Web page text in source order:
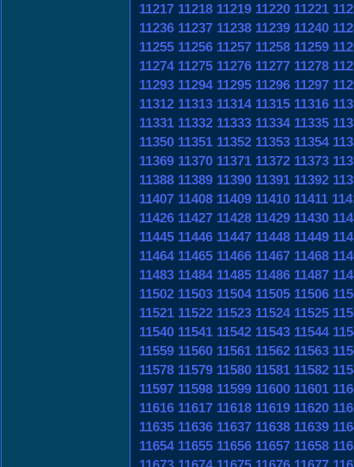
11217 11218 11219 11220 11221
11236 11237 11238 11239 11240
11255 11256 11257 11258 11259
11274 11275 11276 11277 11278
11293 11294 11295 11296 11297
11312 11313 11314 11315 11316
11331 11332 11333 11334 11335
11350 11351 11352 11353 11354
11369 11370 11371 11372 11373
11388 11389 11390 11391 11392
11407 11408 11409 11410 11411
11426 11427 11428 11429 11430
11445 11446 11447 11448 11449
11464 11465 11466 11467 11468
11483 11484 11485 11486 11487
11502 11503 11504 11505 11506
11521 11522 11523 11524 11525
11540 11541 11542 11543 11544
11559 11560 11561 11562 11563
11578 11579 11580 11581 11582
11597 11598 11599 11600 11601
11616 11617 11618 11619 11620
11635 11636 11637 11638 11639
11654 11655 11656 11657 11658